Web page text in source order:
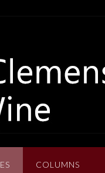
COLUMNS